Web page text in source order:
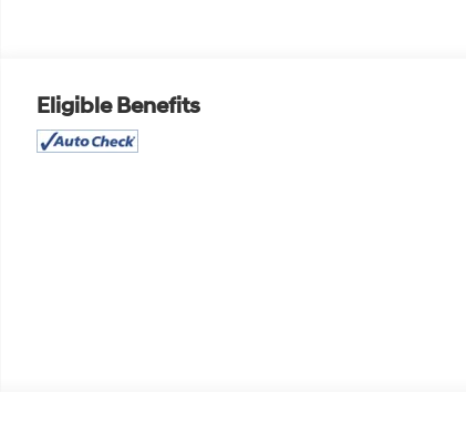
Eligible Benefits